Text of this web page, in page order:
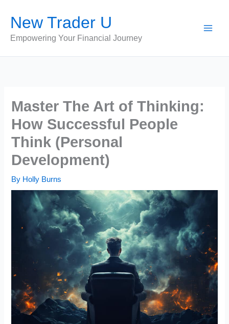
content
New Trader U
Empowering Your Financial Journey
Master The Art of Thinking:
How Successful People
Think (Personal
Development)
By Holly Burns